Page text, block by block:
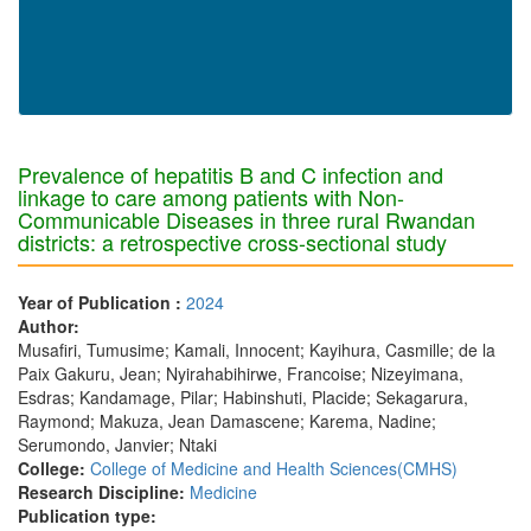
Prevalence of hepatitis B and C infection and
linkage to care among patients with Non-
Communicable Diseases in three rural Rwandan
districts: a retrospective cross-sectional study
Year of Publication : 2024
Author:
Musafiri, Tumusime; Kamali, Innocent; Kayihura, Casmille; de la
Paix Gakuru, Jean; Nyirahabihirwe, Francoise; Nizeyimana,
Esdras; Kandamage, Pilar; Habinshuti, Placide; Sekagarura,
Raymond; Makuza, Jean Damascene; Karema, Nadine;
Serumondo, Janvier; Ntaki
College: College of Medicine and Health Sciences(CMHS)
Research Discipline: Medicine
Publication type: